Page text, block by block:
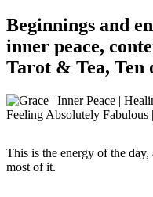
Beginnings and
inner peace,
Tarot & Tea, Ten
This is the energy of the
most of it.